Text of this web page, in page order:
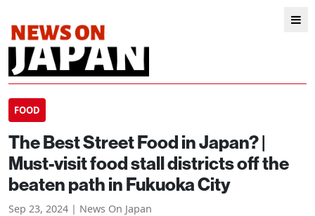
FOOD
The Best Street Food in Japan? |
Must-visit food stall districts off the
beaten path in Fukuoka City
Sep 23, 2024 | News On Japan